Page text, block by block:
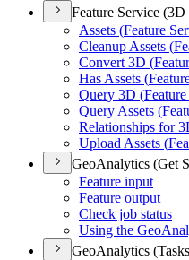
Feature Service
Assets (Feature
Cleanup Assets (
Convert 3D (
Has Assets (
Query 3D (
Query Assets (
Relationships for 3
Upload Assets (
GeoAnalytics (Get
Feature input
Feature output
Check job status
Using the Geo
GeoAnalytics